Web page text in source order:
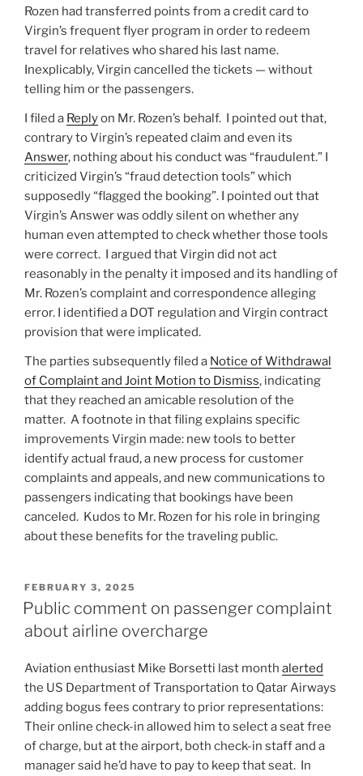
Rozen had transferred points from a credit card to
Virgin’s frequent flyer program in order to redeem
travel for relatives who shared his last name.
Inexplicably, Virgin cancelled the tickets — without
telling him or the passengers.
I filed a Replyon Mr. Rozen’s behalf. I pointed out that,
contrary to Virgin’s repeated claim and even its
Answer, nothing about his conduct was “fraudulent.” I
criticized Virgin’s “fraud detection tools” which
supposedly “flagged the booking”. I pointed out that
Virgin’s Answer was oddly silent on whether any
human even attempted to check whether those tools
were correct. I argued that Virgin did not act
reasonably in the penalty it imposed and its handling of
Mr. Rozen’s complaint and correspondence alleging
error. I identified a DOT regulation and Virgin contract
provision that were implicated.
The parties subsequently filed a Notice of Withdrawal
of Complaint and Joint Motion to Dismiss, indicating
that they reached an amicable resolution of the
matter. A footnote in that filing explains specific
improvements Virgin made: new tools to better
identify actual fraud, a new process for customer
complaints and appeals, and new communications to
passengers indicating that bookings have been
canceled. Kudos to Mr. Rozen for his role in bringing
about these benefits for the traveling public.
POSTED
ON
FEBRUARY 3, 2025
Public comment on passenger complaint
about airline overcharge
Aviation enthusiast Mike Borsetti last month alerted
the US Department of Transportation to Qatar Airways
adding bogus fees contrary to prior representations:
Their online check-in allowed him to select a seat free
of charge, but at the airport, both check-in staff and a
manager said he’d have to pay to keep that seat. In